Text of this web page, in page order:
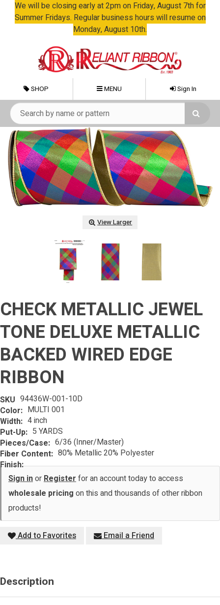
We will be closing early at 2pm on Friday, August 7th for
Summer Fridays. Regular business hours will resume on
Monday, August 10th.
SHOP MENU Sign In
View Larger
CHECK METALLIC JEWEL
TONE DELUXE METALLIC
BACKED WIRED EDGE
RIBBON
SKU 94436W-001-10D
Color: MULTI 001
Width: 4 inch
Put-Up: 5 YARDS
Pieces/Case: 6/36 (Inner/Master)
Fiber Content: 80% Metallic 20% Polyester
Finish:
Sign inorRegisterfor an account today to access
wholesale pricing on this and thousands of other ribbon
products!
Add to Favorites Email a Friend
Description